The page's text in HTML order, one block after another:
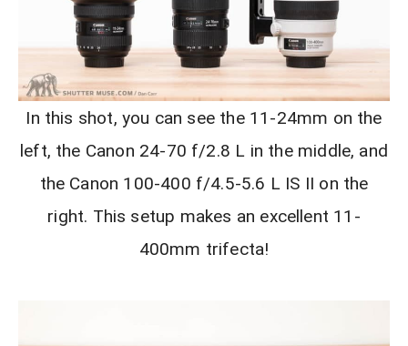
In this shot, you can see the 11-24mm on the
left, the Canon 24-70 f/2.8 L in the middle, and
the Canon 100-400 f/4.5-5.6 L IS II on the
right. This setup makes an excellent 11-
400mm trifecta!